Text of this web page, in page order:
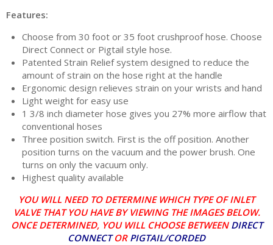
Features:
Choose from 30 foot or 35 foot crushproof hose. Choose
Direct Connect or Pigtail style hose.
Patented Strain Relief system designed to reduce the
amount of strain on the hose right at the handle
Ergonomic design relieves strain on your wrists and hand
Light weight for easy use
1 3/8 inch diameter hose gives you 27% more airflow that
conventional hoses
Three position switch. First is the off position. Another
position turns on the vacuum and the power brush. One
turns on only the vacuum only.
Highest quality available
YOU WILL NEED TO DETERMINE WHICH TYPE OF INLET
VALVE THAT YOU HAVE BY VIEWING THE IMAGES BELOW.
ONCE DETERMINED, YOU WILL CHOOSE BETWEEN DIRECT
CONNECTOR PIGTAIL/CORDED